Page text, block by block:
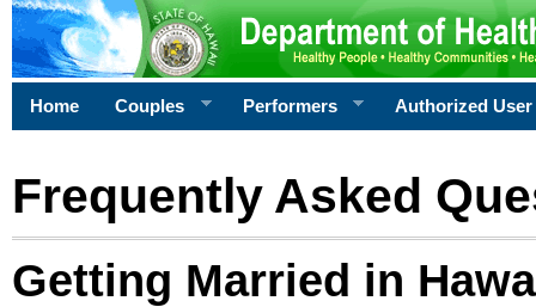
Home Couples Performers Authorized User
Frequently Asked
Getting Married in